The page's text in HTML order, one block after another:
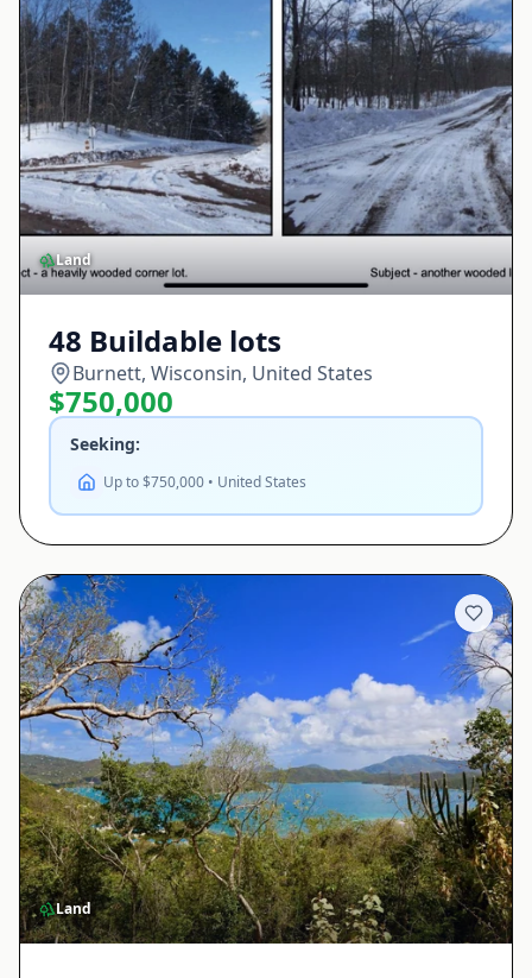
Land
48 Buildable lots
Burnett, Wisconsin, United States
$750,000
Seeking:
Up to $750,000 • United States
Land